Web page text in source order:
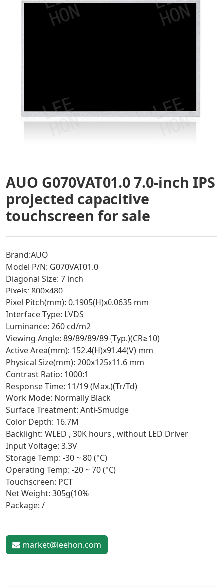
AUO G070VAT01.0 7.0-inch IPS
projected capacitive
touchscreen for sale
Brand:AUO
Model P/N: G070VAT01.0
Diagonal Size: 7 inch
Pixels: 800×480
Pixel Pitch(mm): 0.1905(H)x0.0635 mm
Interface Type: LVDS
Luminance: 260 cd/m2
Viewing Angle: 89/89/89/89 (Typ.)(CR≥10)
Active Area(mm): 152.4(H)x91.44(V) mm
Physical Size(mm): 200x125x11.6 mm
Contrast Ratio: 1000:1
Response Time: 11/19 (Max.)(Tr/Td)
Work Mode: Normally Black
Surface Treatment: Anti-Smudge
Color Depth: 16.7M
Backlight: WLED , 30K hours , without LED Driver
Input Voltage: 3.3V
Storage Temp: -30 ~ 80 (°C)
Operating Temp: -20 ~ 70 (°C)
Touchscreen: PCT
Net Weight: 305g(10%
Package: /
market@leehon.com